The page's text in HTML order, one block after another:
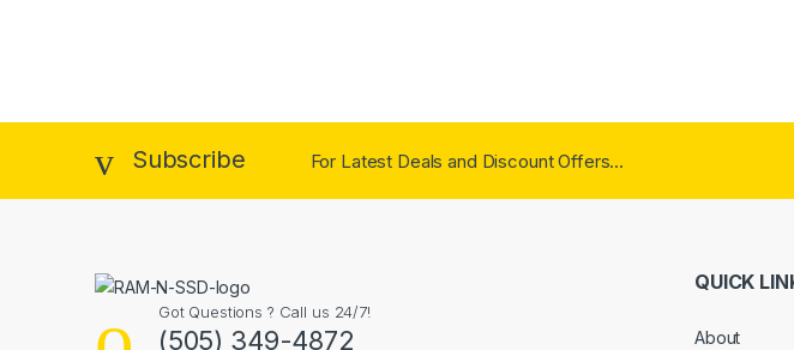
Subscribe For Latest Deals and Discount Offers...
Got Questions ? Call us 24/7!
(505) 349-4872
QUICK
About